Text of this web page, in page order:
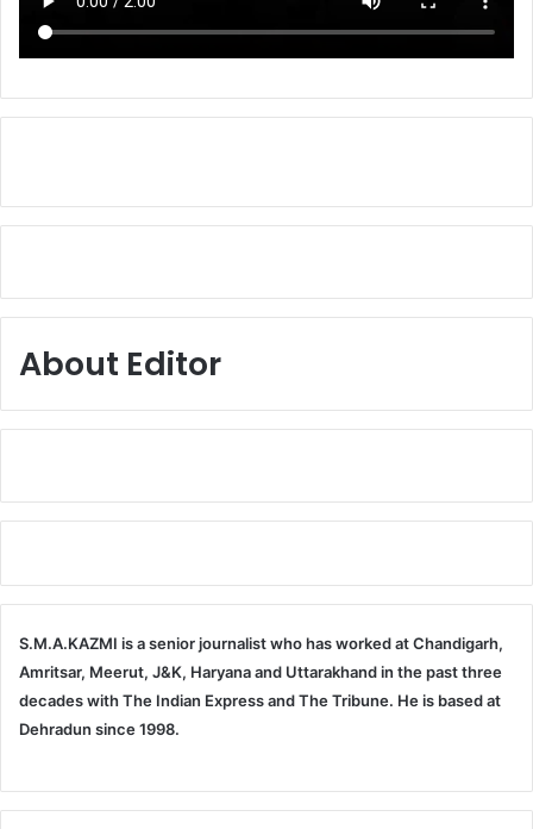
About Editor
S.M.A.KAZMI is a senior journalist who has worked at Chandigarh,
Amritsar, Meerut, J&K, Haryana and Uttarakhand in the past three
decades with The Indian Express and The Tribune. He is based at
Dehradun since 1998.